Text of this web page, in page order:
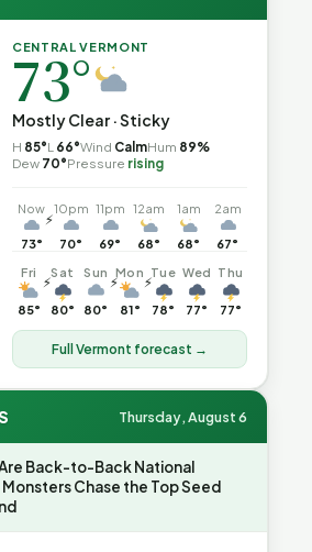
CENTRAL VERMONT
73°
Mostly Clear · Sticky
H 85°L 66°Wind CalmHum 89%
Dew 70°Pressure rising
Now
⚡
73°
10pm
70°
11pm
69°
12am
68°
1am
68°
2am
67°
Fri
⚡
85°
Sat
80°
Sun
⚡
80°
Mon
⚡
81°
Tue
78°
Wed
77°
Thu
77°
Full Vermont forecast →
Thursday, August 6
Back-to-Back National
Chase the Top Seed